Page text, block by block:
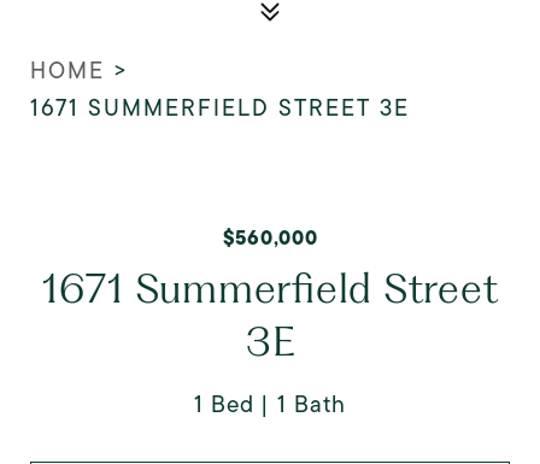
HOME >
1671 SUMMERFIELD STREET 3E
$560,000
1671 Summerfield Street
3E
1 Bed 1 Bath